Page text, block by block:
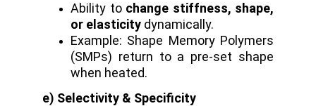
Ability to change stiffness, shape,
or elasticity dynamically.
Example: Shape Memory Polymers
(SMPs) return to a pre-set shape
when heated.
e) Selectivity & Specificity